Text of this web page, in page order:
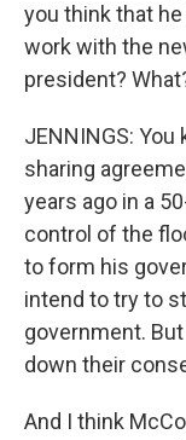
you think that
work with the
president?
JENNINGS:
sharing
years ago in a
control of the
to form his
intend to try to
government.
down their
And I think